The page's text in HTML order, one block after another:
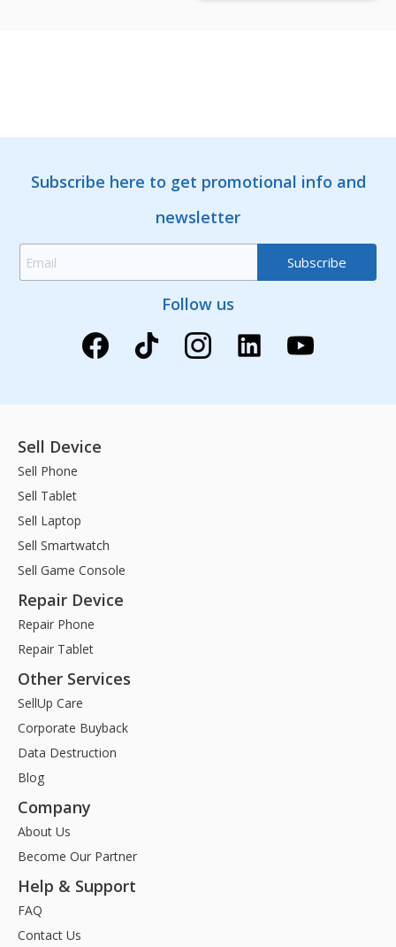
Subscribe here to get promotional info and
newsletter
Follow us
Sell Device
Sell Phone
Sell Tablet
Sell Laptop
Sell Smartwatch
Sell Game Console
Repair Device
Repair Phone
Repair Tablet
Other Services
SellUp Care
Corporate Buyback
Data Destruction
Blog
Company
About Us
Become Our Partner
Help & Support
FAQ
Contact Us